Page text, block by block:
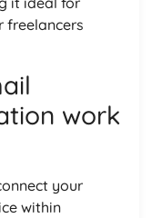
freelancers
work
your
within